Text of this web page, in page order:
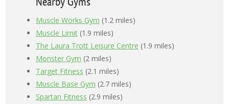
Muscle Works Gym (1.2 miles)
Muscle Limit(1.9 miles)
The Laura Trott Leisure Centre (1.9 miles)
Monster Gym (2 miles)
Target Fitness (2.1 miles)
Muscle Base Gym (2.7 miles)
Spartan Fitness (2.9 miles)